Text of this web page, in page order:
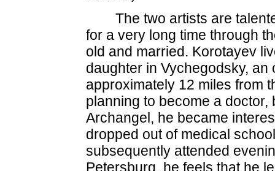
The two artists are
for a very long time through
old and married. Korotayev
daughter in Vychegodsky, an
approximately 12 miles from
planning to become a
Archangel, he became
dropped out of medical
subsequently attended
Petersburg, he feels that he